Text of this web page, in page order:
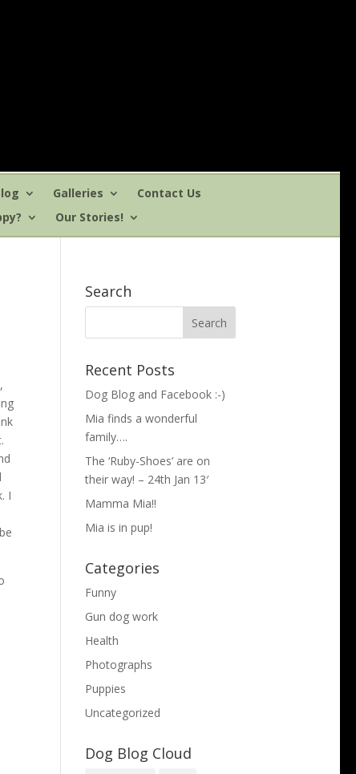
Galleries
Contact Us
Our Stories!
I
Search
Recent Posts
Dog Blog and Facebook :-)
Mia finds a wonderful
family….
The ‘Ruby-Shoes’ are on
their way! – 24th Jan 13′
Mamma Mia!!
Mia is in pup!
Categories
Funny
Gun dog work
Health
Photographs
Puppies
Uncategorized
Dog Blog Cloud